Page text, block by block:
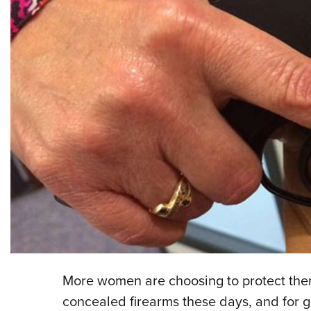
More women are choosing to protect
concealed firearms these days, and for